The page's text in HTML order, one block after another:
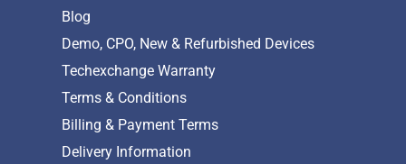
Blog
Demo, CPO, New & Refurbished Devices
Techexchange Warranty
Terms & Conditions
Billing & Payment Terms
Delivery Information